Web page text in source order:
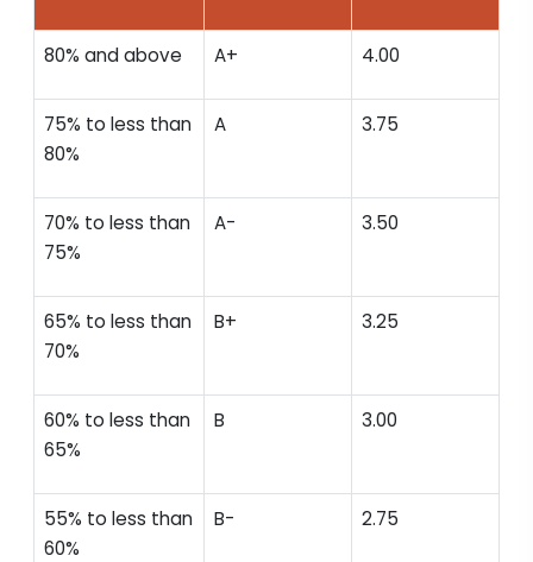
80% and above A+ 4.00
75% to less than
80%
A 3.75
70% to less than
75%
A- 3.50
65% to less than
70%
B+ 3.25
60% to less than
65%
B 3.00
55% to less than
60%
B- 2.75